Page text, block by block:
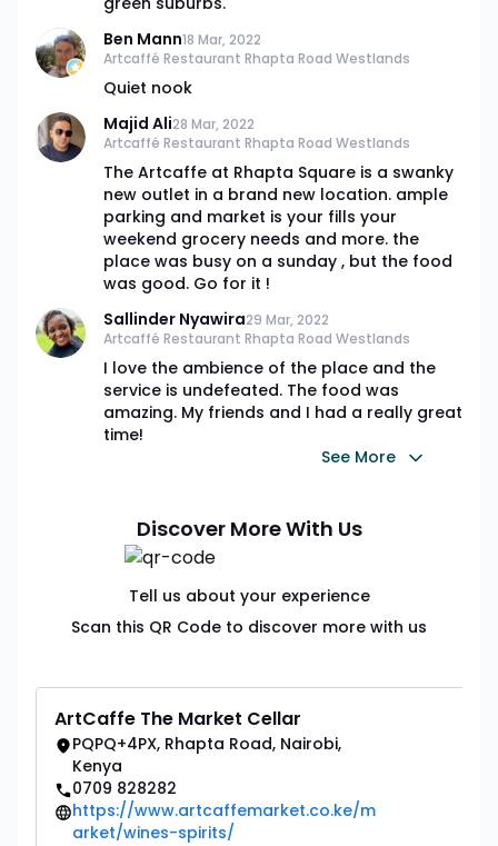
Ben Mann18 Mar, 2022
Artcaffé Restaurant Rhapta Road Westlands
Quiet nook
Majid Ali28 Mar, 2022
Artcaffé Restaurant Rhapta Road Westlands
The Artcaffe at Rhapta Square is a swanky
new outlet in a brand new location. ample
parking and market is your fills your
weekend grocery needs and more. the
place was busy on a sunday , but the food
was good. Go for it !
Sallinder Nyawira29 Mar, 2022
Artcaffé Restaurant Rhapta Road Westlands
I love the ambience of the place and the
service is undefeated. The food was
amazing. My friends and I had a really great
time!
See More
Discover More With Us
Tell us about your experience
Scan this QR Code to discover more with us
ArtCaffe The Market Cellar
PQPQ+4PX, Rhapta Road, Nairobi,
Kenya
0709 828282
https://www.artcaffemarket.co.ke/m
arket/wines-spirits/